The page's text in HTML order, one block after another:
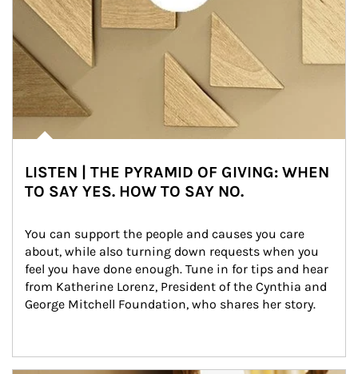
LISTEN | THE PYRAMID OF GIVING: WHEN
TO SAY YES. HOW TO SAY NO.
You can support the people and causes you care
about, while also turning down requests when you
feel you have done enough. Tune in for tips and hear
from Katherine Lorenz, President of the Cynthia and
George Mitchell Foundation, who shares her story.